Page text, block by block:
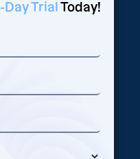
Day Trial Today!